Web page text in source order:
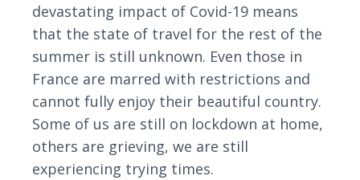
devastating impact of Covid-19 means
that the state of travel for the rest of the
summer is still unknown. Even those in
France are marred with restrictions and
cannot fully enjoy their beautiful country.
Some of us are still on lockdown at home,
others are grieving, we are still
experiencing trying times.